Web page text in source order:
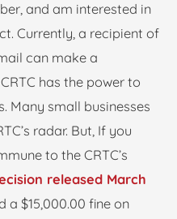
and am interested in
Currently, a recipient of
can make a
has the power to
Many small businesses
radar. But, If you
to the CRTC’s
released March
a $15,000.00 fine on